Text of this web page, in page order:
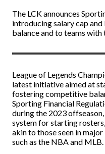
The LCK announces
introducing salary cap
balance and to teams
League of Legends
latest initiative aimed at
fostering competitive
Sporting Financial
during the 2023
system for starting
akin to those seen in
such as the NBA and MLB.